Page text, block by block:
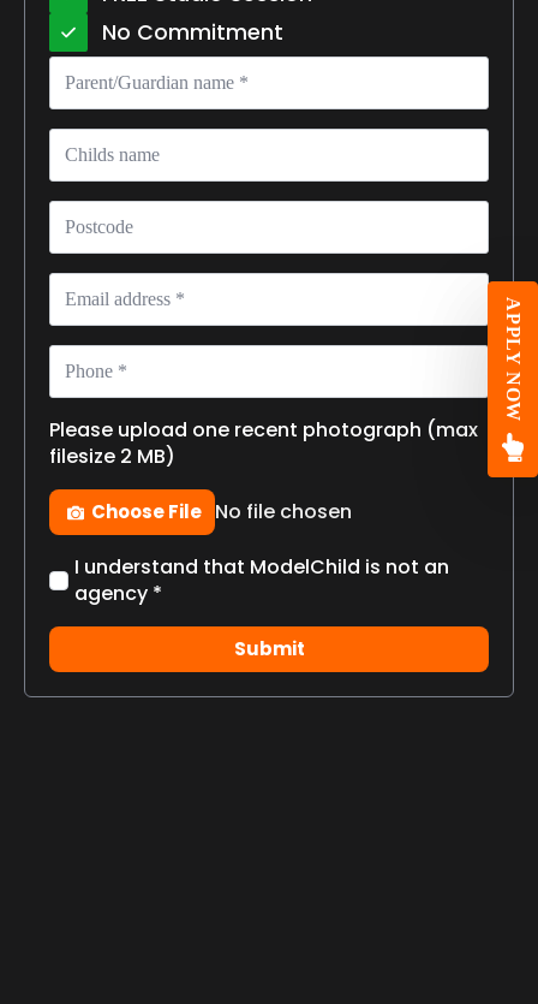
No Commitment
Parent/Guardian
name
*
Childs
name
Postcode
Email
Phone
Please upload one recent photograph (max
filesize 2 MB)
Photo
Choose File No file chosen
Check
box
I understand that ModelChild is not an
agency *
Submit
APPLY NOW